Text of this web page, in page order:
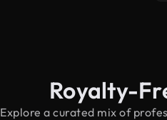
Royalty-
Explore a curated mix of